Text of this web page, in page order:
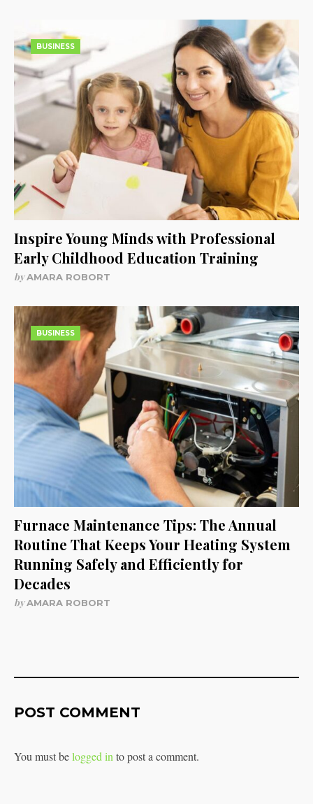
BUSINESS
Inspire Young Minds with Professional
Early Childhood Education Training
byAMARA ROBORT
BUSINESS
Furnace Maintenance Tips: The Annual
Routine That Keeps Your Heating System
Running Safely and Efficiently for
Decades
byAMARA ROBORT
POST COMMENT
You must belogged in to post a comment.